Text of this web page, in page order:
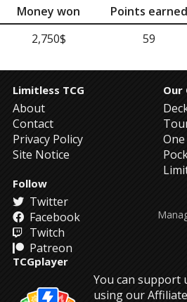
Money won
Points earned
2,750$
59
Limitless TCG
About
Contact
Privacy Policy
Site Notice
Our
Follow
Twitter
Facebook
Twitch
Patreon
TCGplayer
You can support
using our